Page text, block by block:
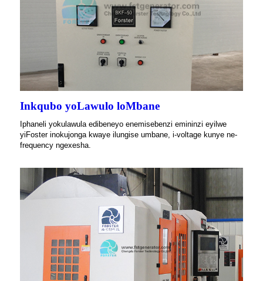
Inkqubo yoLawulo loMbane
Iphaneli yokulawula edibeneyo enemisebenzi emininzi eyilwe
yiFoster inokujonga kwaye ilungise umbane, i-voltage kunye ne-
frequency ngexesha.